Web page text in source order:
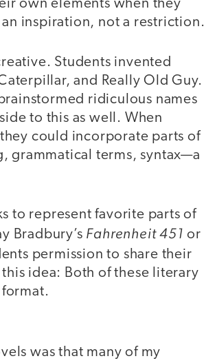
own elements when they
inspiration, not a restriction.
Students invented
and Really Old Guy.
ridiculous names
to this as well. When
could incorporate parts of
grammatical terms, syntax—a
to represent favorite parts of
Bradbury’s Fahrenheit 451 or
permission to share their
idea: Both of these literary
was that many of my